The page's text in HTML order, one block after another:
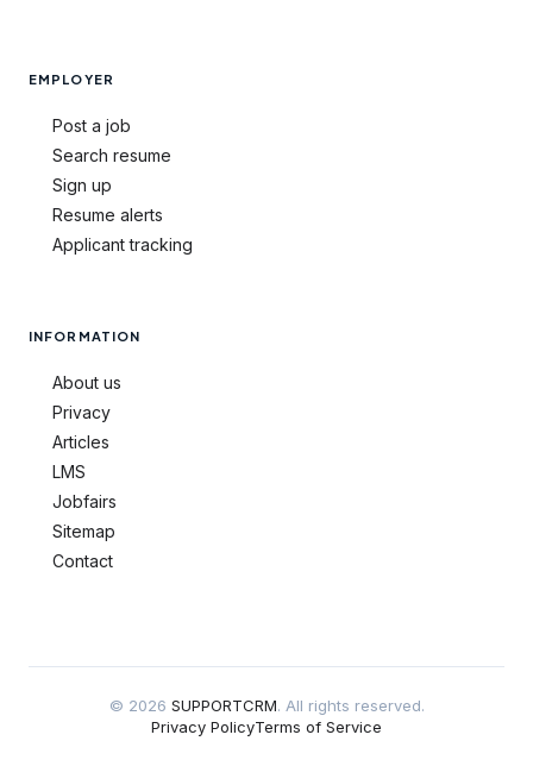
EMPLOYER
Post a job
Search resume
Sign up
Resume alerts
Applicant tracking
INFORMATION
About us
Privacy
Articles
LMS
Jobfairs
Sitemap
Contact
© 2026 SUPPORTCRM. All rights reserved.
Privacy PolicyTerms of Service